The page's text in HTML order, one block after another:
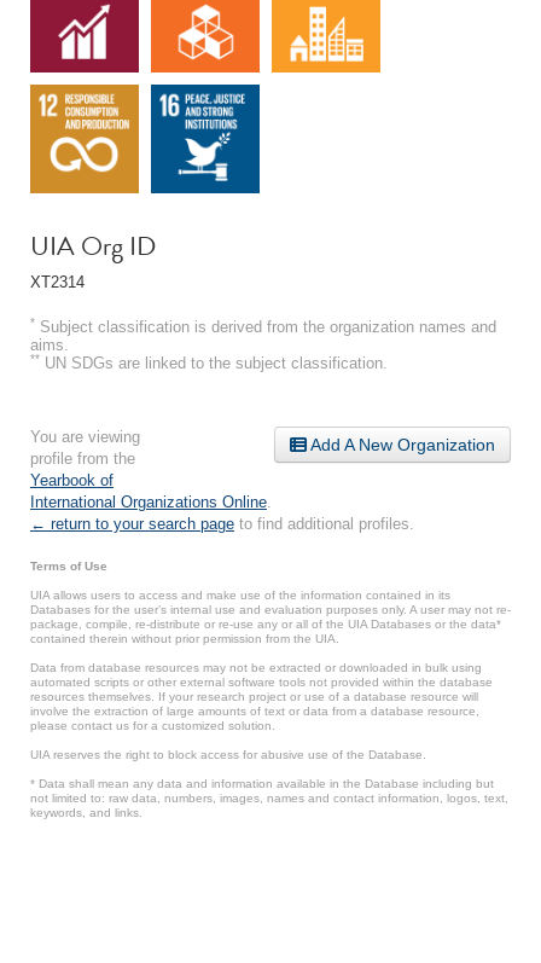
UIA Org ID
XT2314
* Subject classification is derived from the organization names and
aims.
** UN SDGs are linked to the subject classification.
Add A New Organization
You are viewing
profile from the
Yearbook of
International Organizations Online
← return to your search page to find additional profiles.
Terms of Use
UIA allows users to access and make use of the information contained in its
Databases for the user’s internal use and evaluation purposes only. A user may not re-
package, compile, re-distribute or re-use any or all of the UIA Databases or the data*
contained therein without prior permission from the UIA.
Data from database resources may not be extracted or downloaded in bulk using
automated scripts or other external software tools not provided within the database
resources themselves. If your research project or use of a database resource will
involve the extraction of large amounts of text or data from a database resource,
please contact us for a customized solution.
UIA reserves the right to block access for abusive use of the Database.
* Data shall mean any data and information available in the Database including but
not limited to: raw data, numbers, images, names and contact information, logos, text,
keywords, and links.